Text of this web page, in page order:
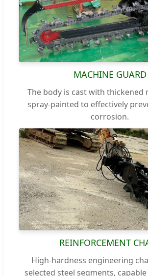
MACHINE GUARD
The body is cast with thickened
spray-painted to effectively
corrosion.
REINFORCEMENT
High-hardness engineering
selected steel segments,